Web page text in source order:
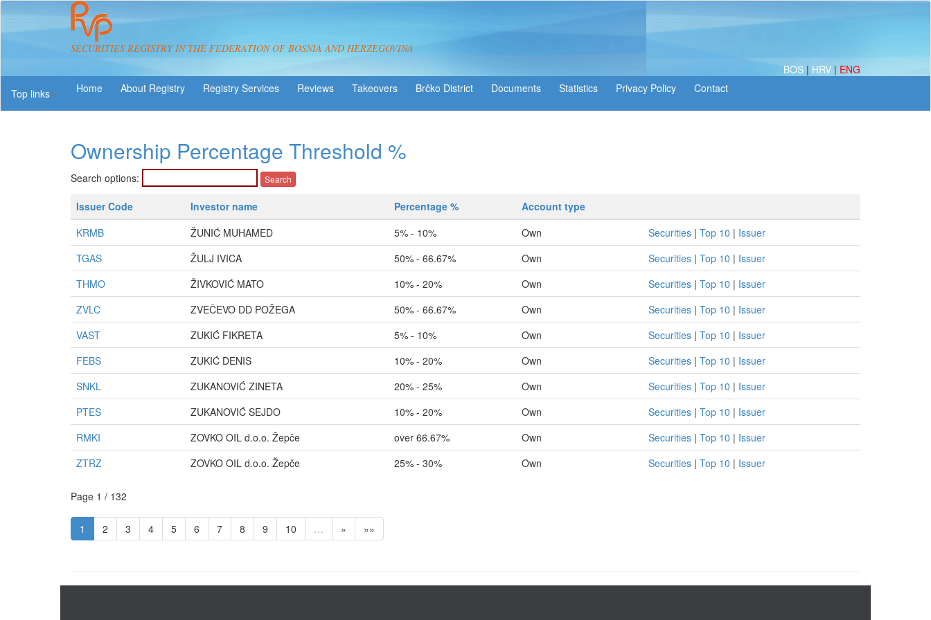
SECURITIES REGISTRY IN THE FEDERATION OF BOSNIA AND HERZEGOVINA
BOS | HRV | ENG
Top links
About Registry Registry Services Reviews Takeovers Brčko District Statistics
Ownership Percentage Threshold %
Search options:
Issuer Code Investor name Percentage %
Account type
KRMB
ŽUNIĆ MUHAMED 5% - 10% Own Securities | Top 10 | Issuer
TGAS
ŽULJ IVICA 50% - 66.67% Own Securities | Top 10 | Issuer
THMO
ŽIVKOVIĆ MATO 10% - 20% Own Securities | Top 10 | Issuer
ZVLC
ZVEČEVO DD POŽEGA 50% - 66.67% Own Securities | Top 10 | Issuer
VAST
ZUKIĆ FIKRETA 5% - 10% Own Securities | Top 10 | Issuer
FEBS
ZUKIĆ DENIS 10% - 20% Own Securities | Top 10 | Issuer
SNKL
ZUKANOVIĆ ZINETA 20% - 25% Own Securities | Top 10 | Issuer
PTES
ZUKANOVIĆ SEJDO 10% - 20% Own Securities | Top 10 | Issuer
RMKI
ZOVKO OIL d.o.o. Žepče over 66.67% Own Securities | Top 10 | Issuer
ZTRZ
ZOVKO OIL d.o.o. Žepče 25% - 30% Own Securities | Top 10 | Issuer
Page 1 / 132
1 2 3 4 5 6 7 8 9 10 … » »»